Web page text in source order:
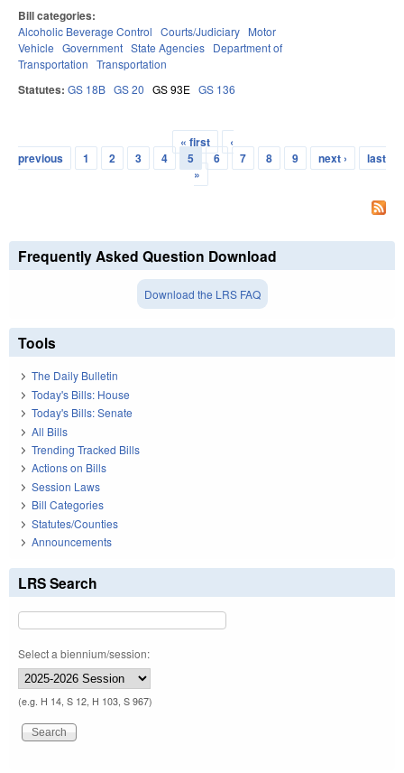
Bill categories:
Alcoholic Beverage Control Courts/Judiciary Motor
Vehicle Government State Agencies Department of
Transportation Transportation
Statutes: GS 18B GS 20 GS 93E GS 136
Pages
« first
‹
previous
1 2 3 4 5 6 7 8 9 next ›
last
»
Frequently Asked Question Download
Download the LRS FAQ
Tools
The Daily Bulletin
Today's Bills: House
Today's Bills: Senate
All Bills
Trending Tracked Bills
Actions on Bills
Session Laws
Bill Categories
Statutes/Counties
Announcements
LRS Search
Select a biennium/session:
(e.g. H 14, S 12, H 103, S 967)